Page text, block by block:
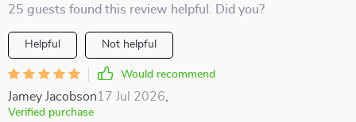
25 guests found this review helpful. Did you?
Helpful Not helpful
Would recommend
Jamey Jacobson17 Jul 2026
Verified purchase